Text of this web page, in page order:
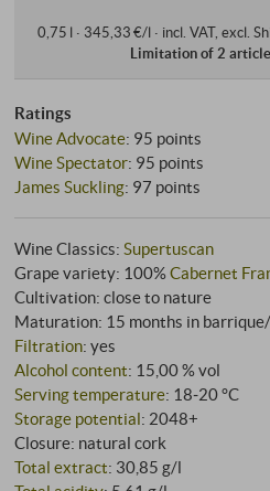
0,75 l · 345,33 €/l · incl. VAT, excl.
Limitation of 2
Ratings
Wine Advocate: 95 points
Wine Spectator: 95 points
James Suckling: 97 points
Wine Classics:Supertuscan
Grape variety: 100%Cabernet
Cultivation: close to nature
Maturation: 15 months in
Filtration: yes
Alcohol content: 15,00 % vol
Serving temperature: 18‑20 °C
Storage potential: 2048+
Closure: natural cork
Total extract: 30,85 g/l